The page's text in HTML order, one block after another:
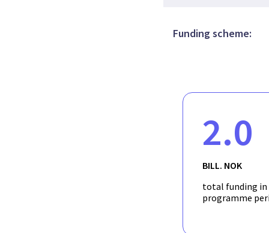
Funding scheme:
2.0
BILL. NOK
total funding in
programme